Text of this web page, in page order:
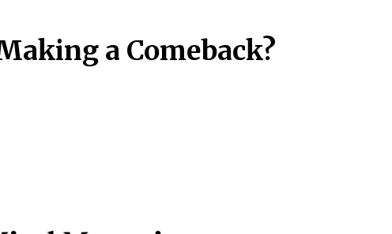
a Comeback?